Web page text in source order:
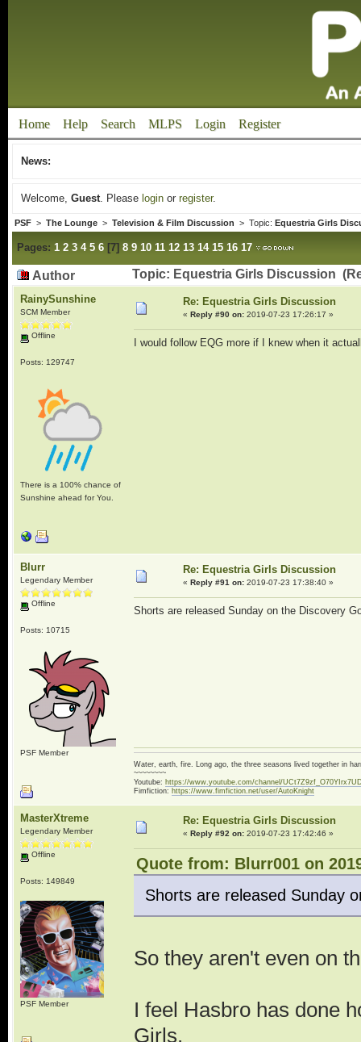
Home Help Search MLPS Login Register
News:
Welcome, Guest. Please loginor register.
PSF> The Lounge> Television & Film Discussion > Topic: Equestria Girls
Pages: 1 2 3 4 5 6[7] 8 9 10 11 12 13 14 15 16 17
Author Topic: Equestria Girls Discussion
RainySunshine
SCM Member
Offline
Posts: 129747
There is a 100% chance of
Sunshine ahead for You.
Re: Equestria Girls Discussion
« Reply #90 on:2019-07-23 17:26:17 »
I would follow EQG more if I knew when it
Blurr
Legendary Member
Offline
Posts: 10715
PSF Member
Re: Equestria Girls Discussion
« Reply #91 on:2019-07-23 17:38:40 »
Shorts are released Sunday on the Discovery
Water, earth, fire. Long ago, the three seasons lived together in
~~~~~~~~
Youtube: https://www.youtube.com/channel/
Fimfiction: https://www.fimfiction.net/user/AutoKnight
MasterXtreme
Legendary Member
Offline
Posts: 149849
PSF Member
Re: Equestria Girls Discussion
« Reply #92 on:2019-07-23 17:42:46 »
Quote from: Blurr001 on
Shorts are released Sunday
So they aren't even on
I feel Hasbro has done
Girls.